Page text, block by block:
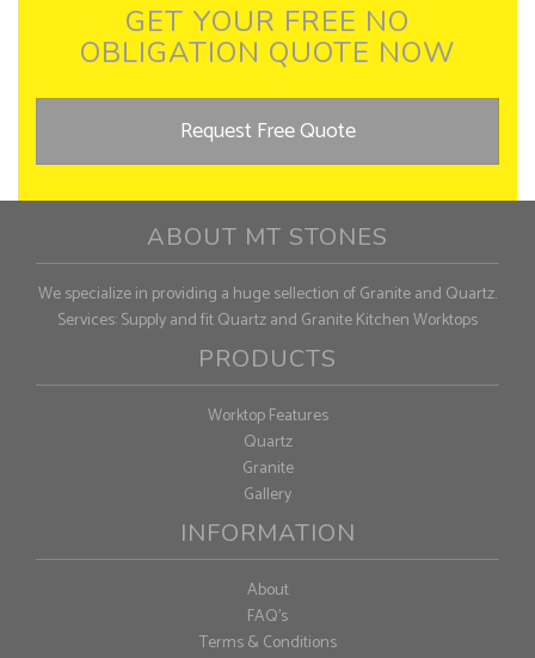
GET YOUR FREE NO
OBLIGATION QUOTE NOW
Request Free Quote
ABOUT MT STONES
We specialize in providing a huge sellection of Granite and Quartz.
Services: Supply and fit Quartz and Granite Kitchen Worktops
PRODUCTS
Worktop Features
Quartz
Granite
Gallery
INFORMATION
About
FAQ's
Terms & Conditions